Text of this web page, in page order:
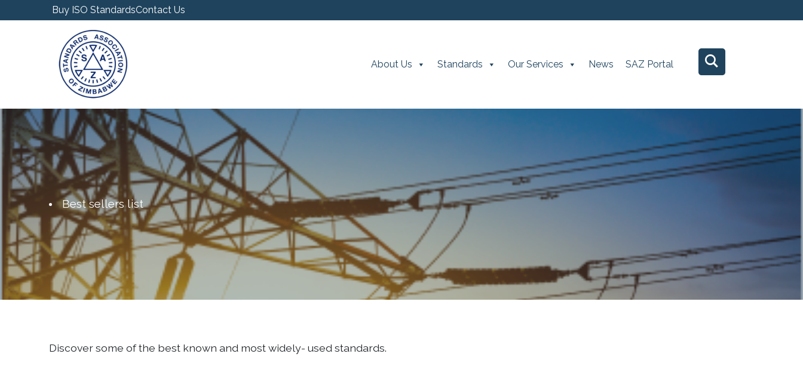
Buy ISO StandardsContact Us
About Us Standards Our Services News SAZ Portal
Best sellers list
Discover some of the best known and most widely- used standards.